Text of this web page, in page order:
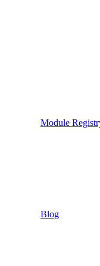
Module
Blog